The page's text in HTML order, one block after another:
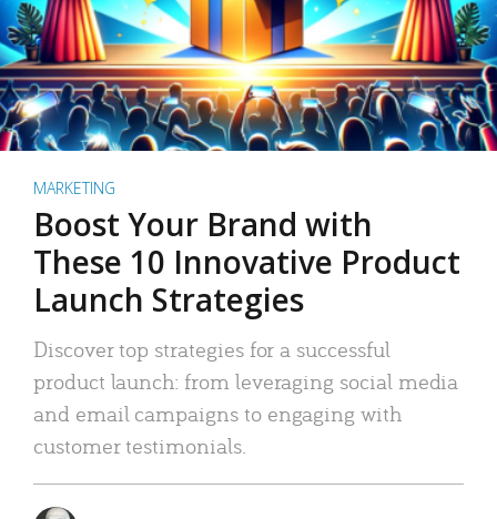
MARKETING
Boost Your Brand with
These 10 Innovative Product
Launch Strategies
Discover top strategies for a successful
product launch: from leveraging social media
and email campaigns to engaging with
customer testimonials.